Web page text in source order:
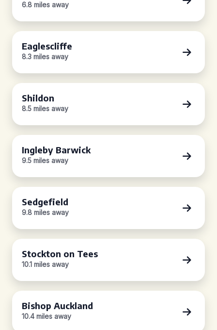
6.8 miles away
Eaglescliffe
8.3 miles away
Shildon
8.5 miles away
Ingleby Barwick
9.5 miles away
Sedgefield
9.8 miles away
Stockton on Tees
10.1 miles away
Bishop Auckland
10.4 miles away